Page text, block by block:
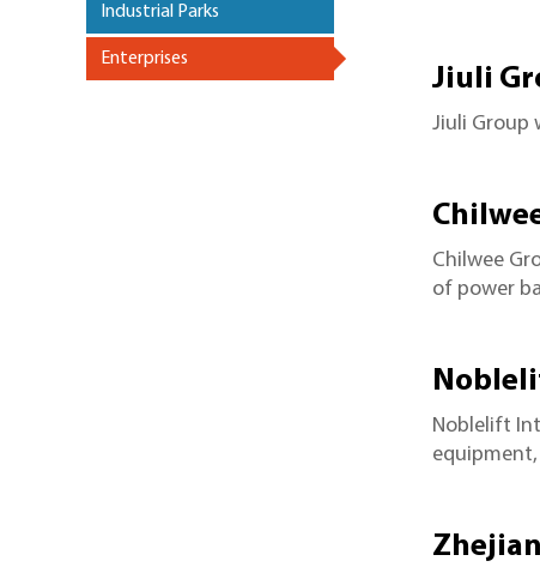
Industrial Parks
Enterprises
Jiuli
Jiuli Group
Chilwee
of power
Noblelift